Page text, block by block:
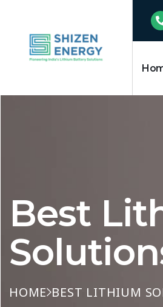
Best
HOME BEST LITHIUM